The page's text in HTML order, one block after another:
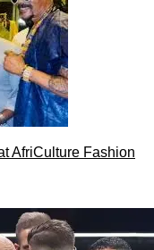
AfriCulture Fashion